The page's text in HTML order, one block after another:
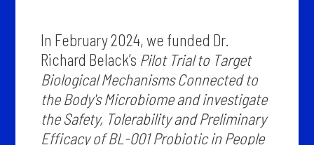
In February 2024, we funded Dr.
Richard Belack’s Pilot Trial to Target
Biological Mechanisms Connected to
the Body's Microbiome and investigate
the Safety, Tolerability and Preliminary
Efficacy of BL-001 Probiotic in People